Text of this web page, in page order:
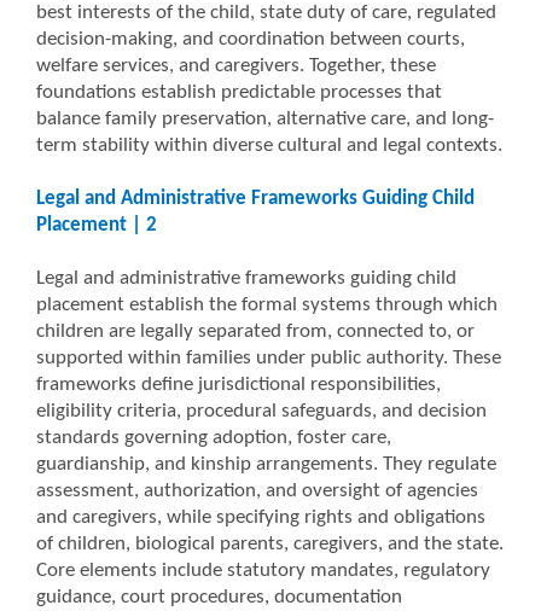
best interests of the child, state duty of care, regulated
decision-making, and coordination between courts,
welfare services, and caregivers. Together, these
foundations establish predictable processes that
balance family preservation, alternative care, and long-
term stability within diverse cultural and legal contexts.
Legal and Administrative Frameworks Guiding Child
Placement | 2
Legal and administrative frameworks guiding child
placement establish the formal systems through which
children are legally separated from, connected to, or
supported within families under public authority. These
frameworks define jurisdictional responsibilities,
eligibility criteria, procedural safeguards, and decision
standards governing adoption, foster care,
guardianship, and kinship arrangements. They regulate
assessment, authorization, and oversight of agencies
and caregivers, while specifying rights and obligations
of children, biological parents, caregivers, and the state.
Core elements include statutory mandates, regulatory
guidance, court procedures, documentation